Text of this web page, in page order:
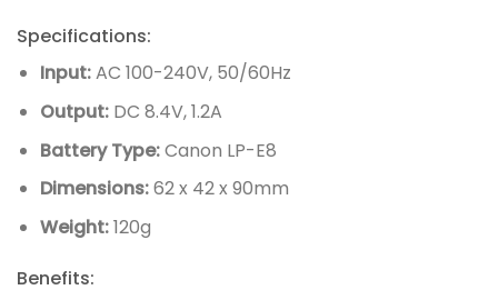
Specifications:
Input:AC 100-240V, 50/60Hz
Output:DC 8.4V, 1.2A
Battery Type:Canon LP-E8
Dimensions:62 x 42 x 90mm
Weight:120g
Benefits: